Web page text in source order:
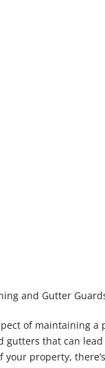
and Gutter
of maintaining
gutters that can
your property,